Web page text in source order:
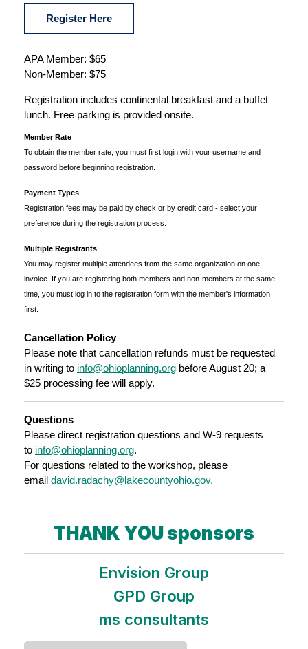
Register Here
APA Member: $65
Non-Member: $75
Registration includes continental breakfast and a buffet
lunch. Free parking is provided onsite.
Member Rate
To obtain the member rate, you must first login with your username and
password before beginning registration.
Payment Types
Registration fees may be paid by check or by credit card - select your
preference during the registration process.
Multiple Registrants
You may register multiple attendees from the same organization on one
invoice. If you are registering both members and non-members at the same
time, you must log in to the registration form with the member's information
first.
Cancellation Policy
Please note that cancellation refunds must be requested
in writing to info@ohioplanning.org before August 20; a
$25 processing fee will apply.
Questions
Please direct registration questions and W-9 requests
to info@ohioplanning.org.
For questions related to the workshop, please
email david.radachy@lakecountyohio.gov.
THANK YOU sponsors
Envision Group
GPD Group
ms consultants